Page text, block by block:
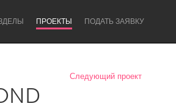
ПРОЕКТЫ ПОДАТЬ ЗАЯВКУ
Следующий проект